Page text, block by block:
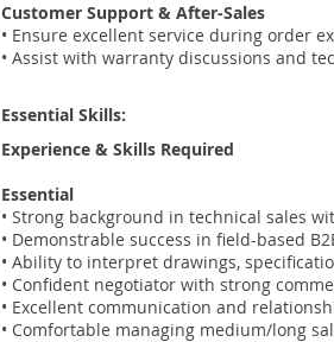
Customer Support & After-Sales
• Ensure excellent service during order
• Assist with warranty discussions and
Essential Skills:
Experience & Skills Required
Essential
• Strong background in technical sales
• Demonstrable success in field-based
• Ability to interpret drawings,
• Confident negotiator with strong
• Excellent communication and
• Comfortable managing medium/long